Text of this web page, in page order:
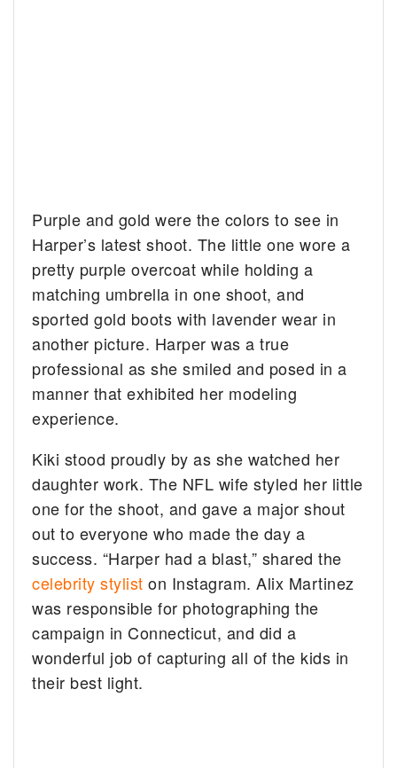
Purple and gold were the colors to see in
Harper’s latest shoot. The little one wore a
pretty purple overcoat while holding a
matching umbrella in one shoot, and
sported gold boots with lavender wear in
another picture. Harper was a true
professional as she smiled and posed in a
manner that exhibited her modeling
experience.
Kiki stood proudly by as she watched her
daughter work. The NFL wife styled her little
one for the shoot, and gave a major shout
out to everyone who made the day a
success. “Harper had a blast,” shared the
celebrity stylist on Instagram. Alix Martinez
was responsible for photographing the
campaign in Connecticut, and did a
wonderful job of capturing all of the kids in
their best light.